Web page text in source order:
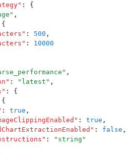
" :
{
" ,
{
" : 500 ,
" :
10000
" ,
" : " latest " ,
" :
{
{
: true ,
" : true ,
" : false ,
" : " string "